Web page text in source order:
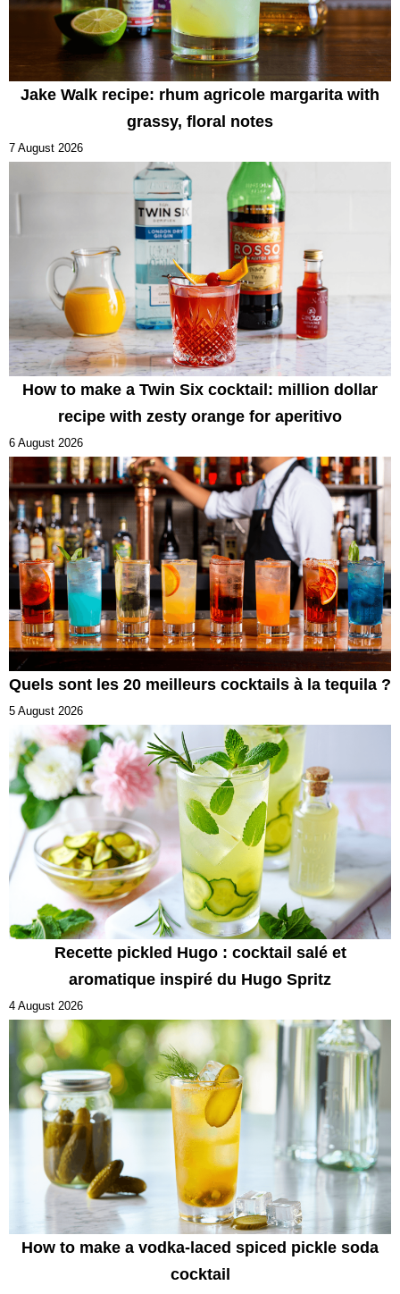
Jake Walk recipe: rhum agricole margarita with
grassy, floral notes
7 August 2026
How to make a Twin Six cocktail: million dollar
recipe with zesty orange for aperitivo
6 August 2026
Quels sont les 20 meilleurs cocktails à la tequila ?
5 August 2026
Recette pickled Hugo : cocktail salé et
aromatique inspiré du Hugo Spritz
4 August 2026
How to make a vodka-laced spiced pickle soda
cocktail